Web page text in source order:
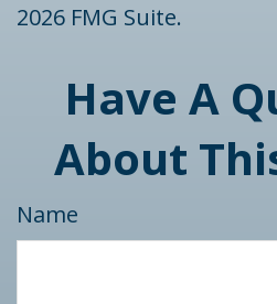
2026 FMG Suite.
Have A
About
Name